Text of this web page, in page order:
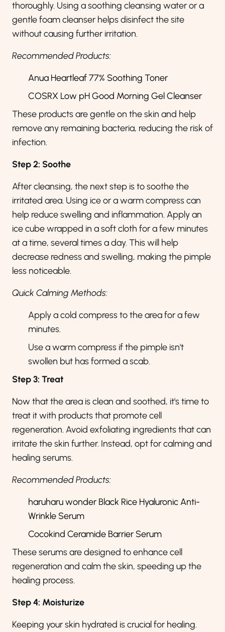
thoroughly. Using a soothing cleansing water or a
gentle foam cleanser helps disinfect the site
without causing further irritation.
Recommended Products:
Anua Heartleaf 77% Soothing Toner
COSRX Low pH Good Morning Gel Cleanser
These products are gentle on the skin and help
remove any remaining bacteria, reducing the risk of
infection.
Step 2: Soothe
After cleansing, the next step is to soothe the
irritated area. Using ice or a warm compress can
help reduce swelling and inflammation. Apply an
ice cube wrapped in a soft cloth for a few minutes
at a time, several times a day. This will help
decrease redness and swelling, making the pimple
less noticeable.
Quick Calming Methods:
Apply a cold compress to the area for a few
minutes.
Use a warm compress if the pimple isn't
swollen but has formed a scab.
Step 3: Treat
Now that the area is clean and soothed, it's time to
treat it with products that promote cell
regeneration. Avoid exfoliating ingredients that can
irritate the skin further. Instead, opt for calming and
healing serums.
Recommended Products:
haruharu wonder Black Rice Hyaluronic Anti-
Wrinkle Serum
Cocokind Ceramide Barrier Serum
These serums are designed to enhance cell
regeneration and calm the skin, speeding up the
healing process.
Step 4: Moisturize
Keeping your skin hydrated is crucial for healing.